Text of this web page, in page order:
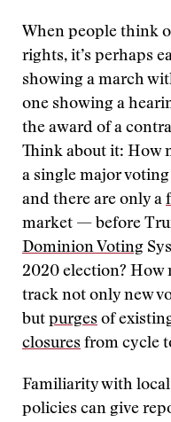
When people think
rights, it’s perhaps
showing a march
one showing a
the award of a
Think about it: How
a single major
and there are only a
market — before
Dominion Voting
2020 election? How
track not only new
but purges of
closures from cycle
Familiarity with
policies can give